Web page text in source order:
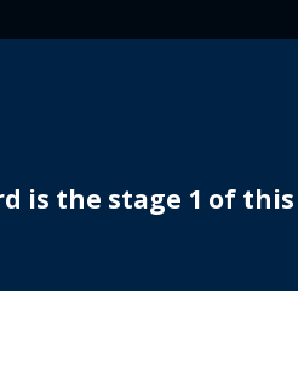
is the stage 1 of